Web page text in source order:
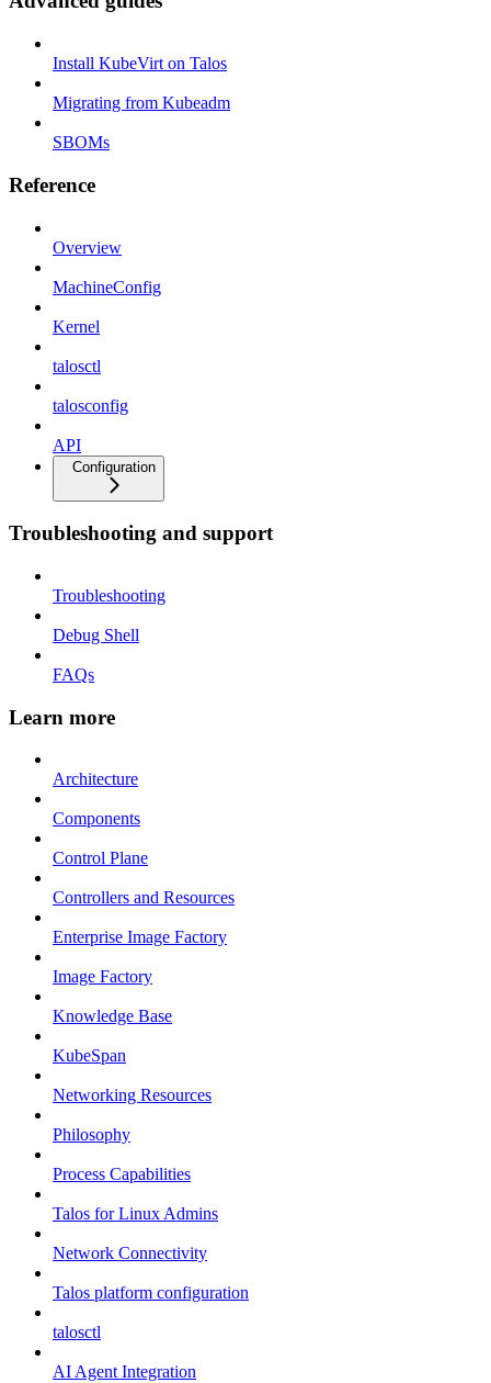
Install KubeVirt on Talos
Migrating from Kubeadm
SBOMs
Reference
Overview
MachineConfig
Kernel
talosctl
talosconfig
API
Configuration
Troubleshooting and support
Troubleshooting
Debug Shell
FAQs
Learn more
Architecture
Components
Control Plane
Controllers and Resources
Enterprise Image Factory
Image Factory
Knowledge Base
KubeSpan
Networking Resources
Philosophy
Process Capabilities
Talos for Linux Admins
Network Connectivity
Talos platform configuration
talosctl
AI Agent Integration